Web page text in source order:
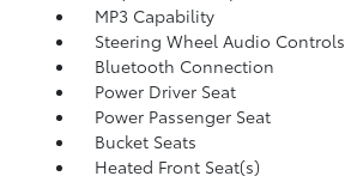
MP3 Capability
Steering Wheel Audio Controls
Bluetooth Connection
Power Driver Seat
Power Passenger Seat
Bucket Seats
Heated Front Seat(s)